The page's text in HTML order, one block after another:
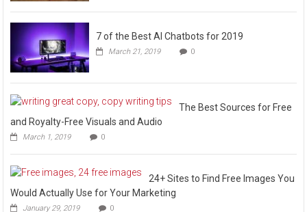
7 of the Best AI Chatbots for 2019
March 21, 2019 0
The Best Sources for Free
and Royalty-Free Visuals and Audio
March 1, 2019 0
24+ Sites to Find Free Images You
Would Actually Use for Your Marketing
January 29, 2019 0